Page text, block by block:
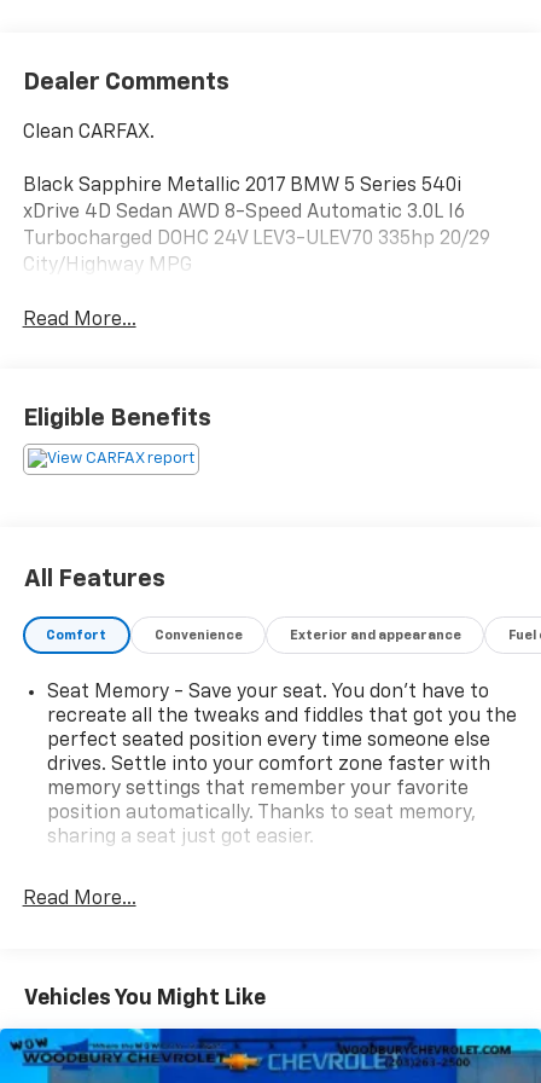
Dealer Comments
Clean CARFAX.
Black Sapphire Metallic 2017 BMW 5 Series 540i
xDrive 4D Sedan AWD 8-Speed Automatic 3.0L I6
Turbocharged DOHC 24V LEV3-ULEV70 335hp 20/29
City/Highway MPG
Read More...
Eligible Benefits
All Features
Comfort Convenience Exterior and appearance
Seat Memory - Save your seat. You don’t have to
recreate all the tweaks and fiddles that got you the
perfect seated position every time someone else
drives. Settle into your comfort zone faster with
memory settings that remember your favorite
position automatically. Thanks to seat memory,
sharing a seat just got easier.
restraints
20-40 folding rear seats provide you with added
versatility so you can load passengers and cargo in
multiple combinations. Fold one or two sides and
still have room for your passengers. Or fold all
Read More...
Vehicles You Might Like